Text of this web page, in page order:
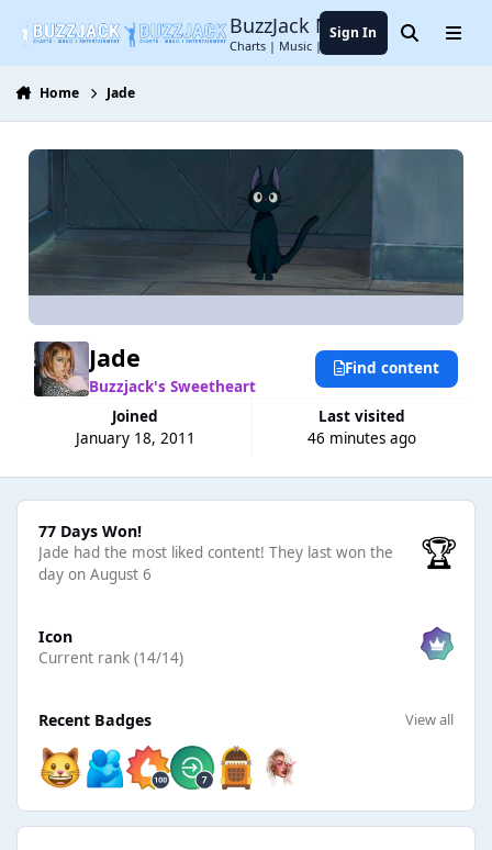
BuzzJack Music Forum
Charts | Music | Entertainment
Sign In SearchMenu
Home Jade
Jade
Buzzjack's Sweetheart
Joined
January 18, 2011
Last visited
46 minutes ago
Find content
77 Days Won!
77 Days Won!
Jade had the most liked content! They last won the
day on August 6
🏆
Icon
Current rank (14/14)
Recent Badges View all